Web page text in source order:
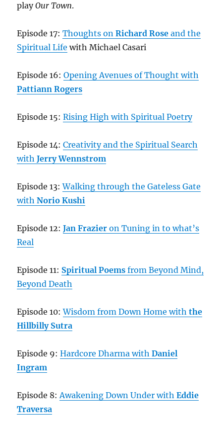
playOur Town.
Episode 17:Thoughts onRichard Rose and the
Spiritual Life with Michael Casari
Episode 16:Opening Avenues of Thought with
Pattiann Rogers
Episode 15:Rising High with Spiritual Poetry
Episode 14:Creativity and the Spiritual Search
withJerry Wennstrom
Episode 13:Walking through the Gateless Gate
withNorio Kushi
Episode 12:Jan Frazier on Tuning in to what’s
Real
Episode 11: Spiritual Poems from Beyond Mind,
Beyond Death
Episode 10:Wisdom from Down Home withthe
Hillbilly Sutra
Episode 9:Hardcore Dharma withDaniel
Ingram
Episode 8:Awakening Down Under withEddie
Traversa